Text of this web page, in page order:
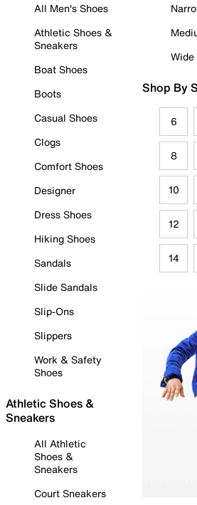
All Men's Shoes
Athletic Shoes &
Sneakers
Boat Shoes
Boots
Casual Shoes
Clogs
Comfort Shoes
Designer
Dress Shoes
Hiking Shoes
Sandals
Slide Sandals
Slip-Ons
Slippers
Work & Safety
Shoes
Athletic Shoes &
Sneakers
All Athletic
Shoes &
Sneakers
Court Sneakers
Shop By
6
8
10
12
14